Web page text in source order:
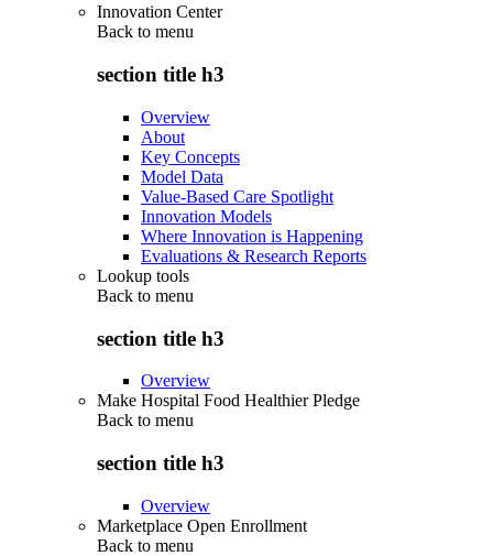
Innovation Center
Back to menu
section title h3
Overview
About
Key Concepts
Model Data
Value-Based Care Spotlight
Innovation Models
Where Innovation is Happening
Evaluations & Research Reports
Lookup tools
Back to menu
section title h3
Overview
Make Hospital Food Healthier Pledge
Back to menu
section title h3
Overview
Marketplace Open Enrollment
Back to menu